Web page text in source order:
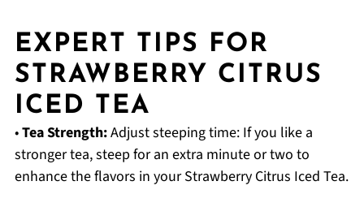
EXPERT TIPS FOR
STRAWBERRY CITRUS
ICED TEA
•Tea Strength:Adjust steeping time: If you like a
stronger tea, steep for an extra minute or two to
enhance the flavors in your Strawberry Citrus Iced Tea.